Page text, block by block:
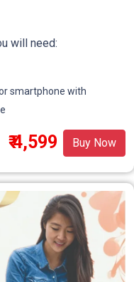
will need:
smartphone with
Buy Now
₹ 4,599